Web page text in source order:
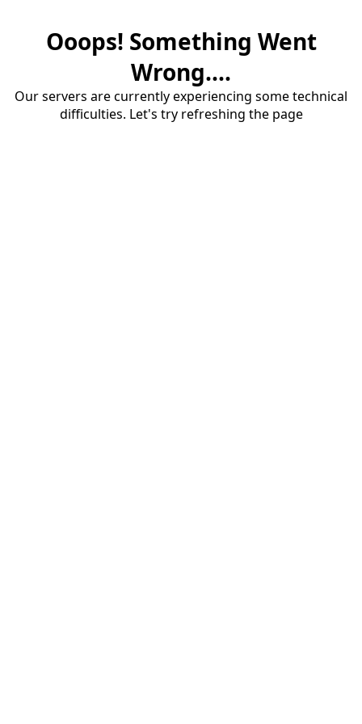
Ooops! Something Went
Wrong....
Our servers are currently experiencing some technical
difficulties. Let's try refreshing the page